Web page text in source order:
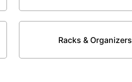
Racks & Organizers